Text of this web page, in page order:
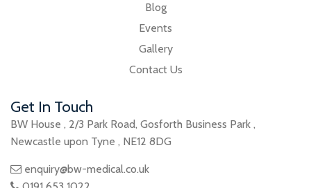
Blog
Events
Gallery
Contact Us
Get In Touch
BW House , 2/3 Park Road, Gosforth Business Park ,
Newcastle upon Tyne , NE12 8DG
enquiry@bw-medical.co.uk